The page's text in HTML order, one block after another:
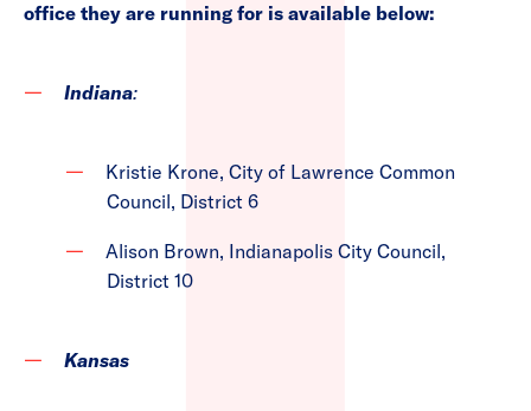
office they are running for is available below:
Indiana:
Kristie Krone, City of Lawrence Common
Council, District 6
Alison Brown, Indianapolis City Council,
District 10
Kansas